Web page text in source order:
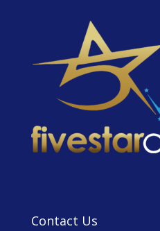
Contact Us